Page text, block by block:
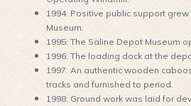
1994: Positive public support
Museum.
1995: The Saline Depot Museum
1996: The loading dock at the
1997: An authentic wooden
tracks and furnished to period.
1998: Ground work was laid for